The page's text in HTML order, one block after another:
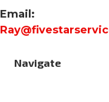
Email:
Navigate